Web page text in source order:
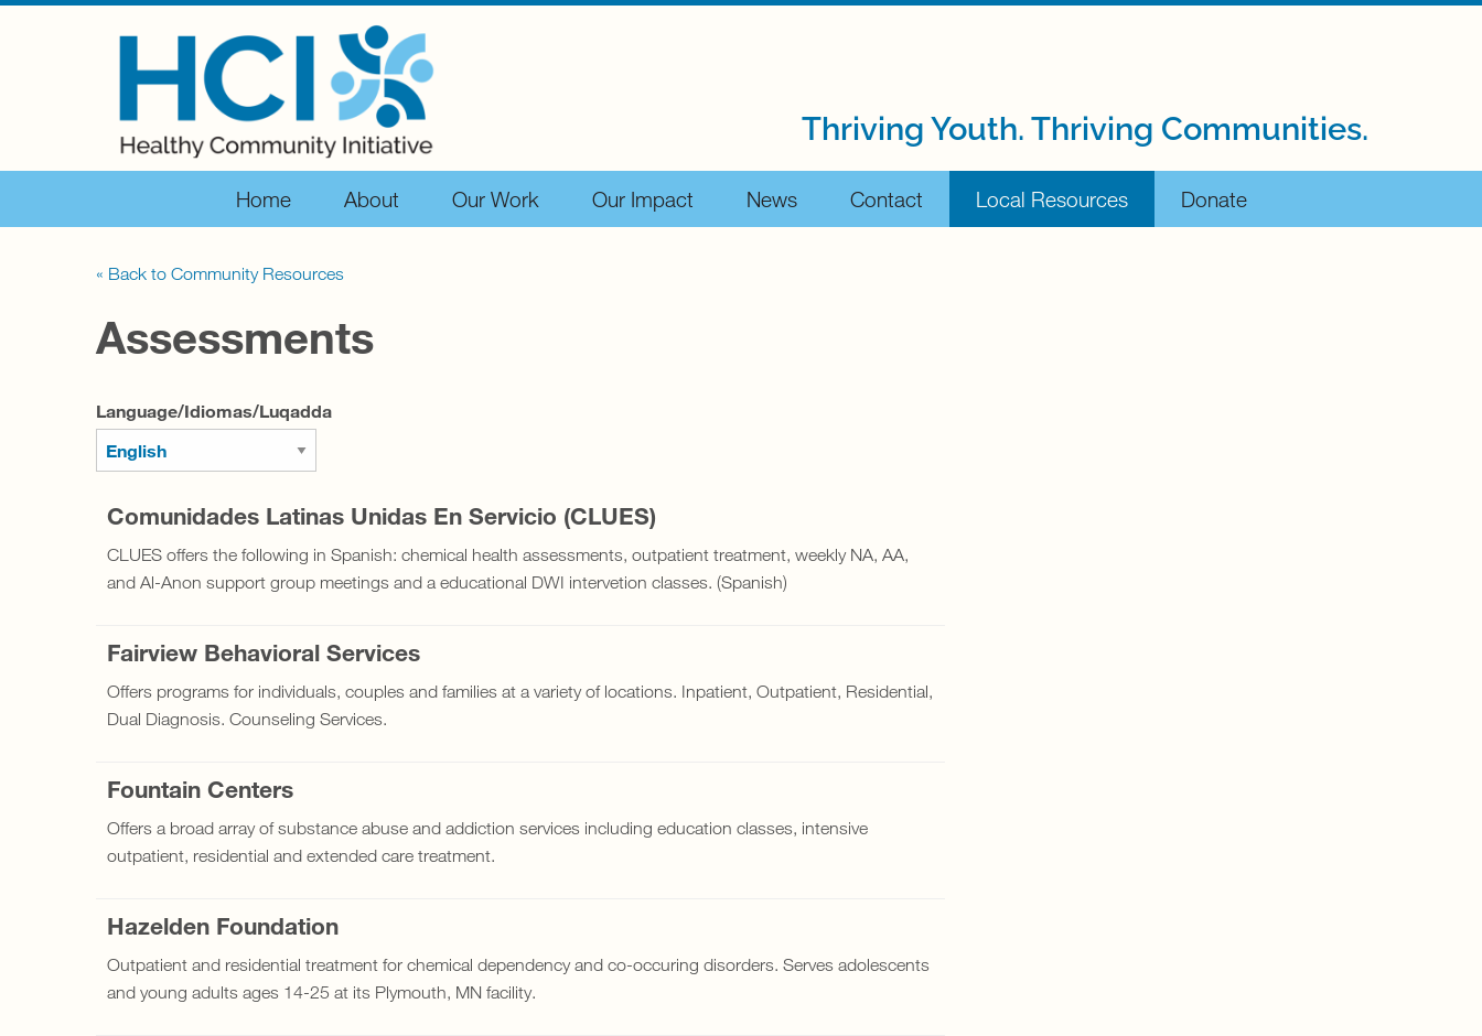
Thriving Youth. Thriving Communities.
Home About Our Work Our Impact News Contact Local Resources Donate
« Back to Community Resources
Assessments
Language/Idiomas/Luqadda
Comunidades Latinas Unidas En Servicio (CLUES)
CLUES offers the following in Spanish: chemical health assessments, outpatient treatment, weekly NA, AA,
and Al-Anon support group meetings and a educational DWI intervetion classes. (Spanish)
Fairview Behavioral Services
Offers programs for individuals, couples and families at a variety of locations. Inpatient, Outpatient, Residential,
Dual Diagnosis. Counseling Services.
Fountain Centers
Offers a broad array of substance abuse and addiction services including education classes, intensive
outpatient, residential and extended care treatment.
Hazelden Foundation
Outpatient and residential treatment for chemical dependency and co-occuring disorders. Serves adolescents
and young adults ages 14-25 at its Plymouth, MN facility.